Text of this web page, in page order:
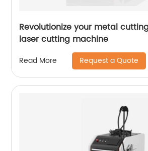
Revolutionize your metal
laser cutting machine
Read More Request a Quote